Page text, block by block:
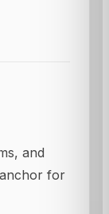
and
for